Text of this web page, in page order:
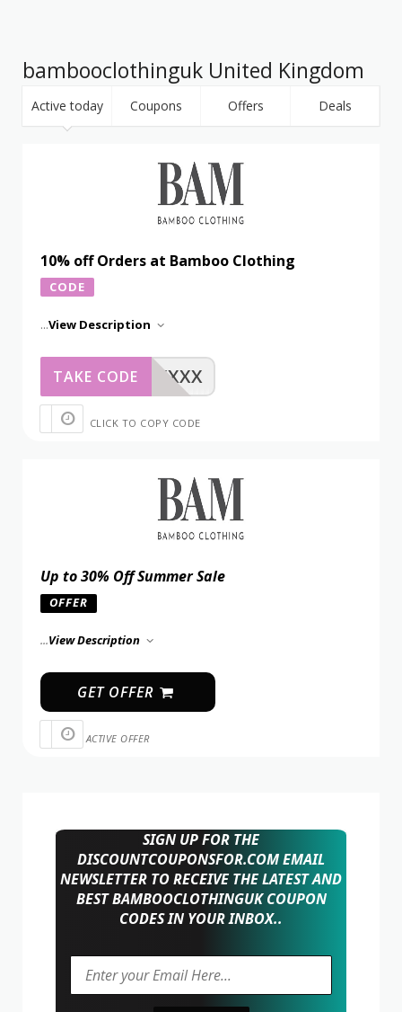
bambooclothinguk United Kingdom
Active today Coupons Offers Deals
10% off Orders at Bamboo Clothing
CODE
...View Description
XXXXX
TAKE CODE
CLICK TO COPY CODE
Up to 30% Off Summer Sale
OFFER
...View Description
GET OFFER
ACTIVE OFFER
SIGN UP FOR THE
DISCOUNTCOUPONSFOR.COM EMAIL
NEWSLETTER TO RECEIVE THE LATEST AND
BEST BAMBOOCLOTHINGUK COUPON
CODES IN YOUR INBOX..